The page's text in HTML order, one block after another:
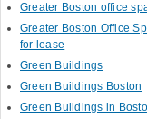
Greater Boston office
Greater Boston Office
for lease
Green Buildings
Green Buildings Boston
Green Buildings in